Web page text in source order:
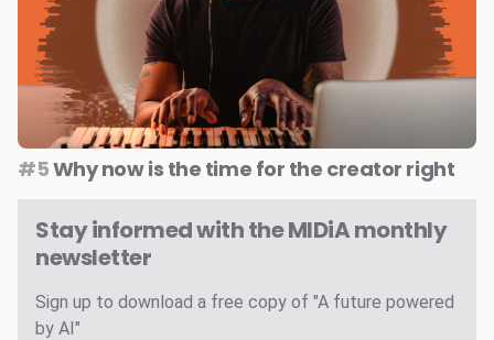
#5Why now is the time for the creator right
Stay informed with the MIDiA monthly
newsletter
Sign up to download a free copy of "A future powered
by AI"